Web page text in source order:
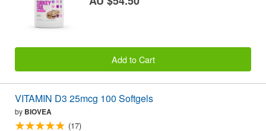
Add to Cart
VITAMIN D3 25mcg 100 Softgels
by BIOVEA
(17)